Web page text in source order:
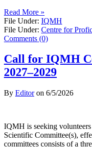
Read More »
File Under: IQMH
File Under: Centre for
Comments (0)
Call for IQMH
2027–2029
By Editoron 6/5/2026
IQMH is seeking
Scientific Committee(s),
committees consists of a